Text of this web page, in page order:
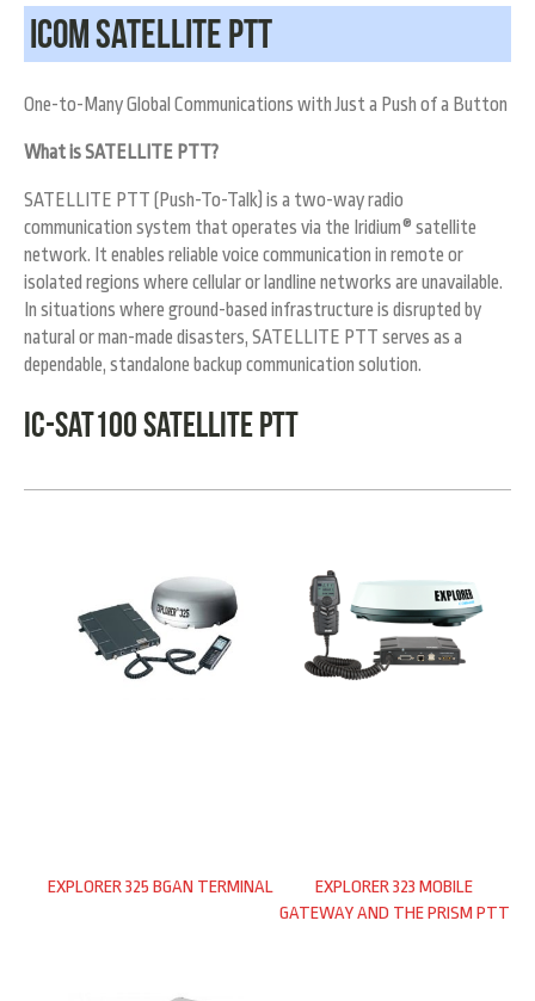
ICOM Satellite PTT
One-to-Many Global Communications with Just a Push of a Button
What is SATELLITE PTT?
SATELLITE PTT (Push-To-Talk) is a two-way radio
communication system that operates via the Iridium® satellite
network. It enables reliable voice communication in remote or
isolated regions where cellular or landline networks are unavailable.
In situations where ground-based infrastructure is disrupted by
natural or man-made disasters, SATELLITE PTT serves as a
dependable, standalone backup communication solution.
IC-SAT100 SATELLITE PTT
EXPLORER 323 MOBILE
GATEWAY AND THE PRISM PTT
EXPLORER 325 BGAN TERMINAL